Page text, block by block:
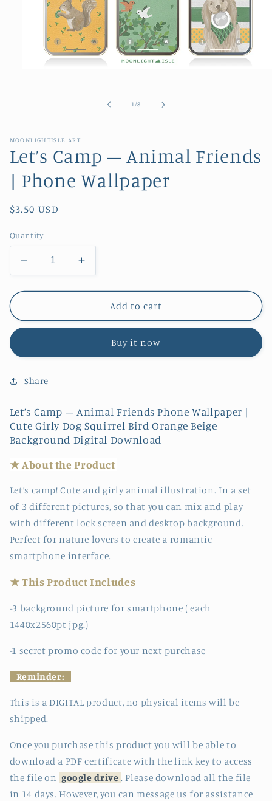
1/of
8
MOONLIGHTISLE.ART
Let’s Camp – Animal Friends
| Phone Wallpaper
Regular
$3.50 USD
Quantity
Decrease
quantity
for
Camp
Friends
Phone
Increase
quantity
for
Camp
Animal
Friends
Add to cart
Buy it now
Share
Let’s Camp – Animal Friends Phone Wallpaper |
Cute Girly Dog Squirrel Bird Orange Beige
Background Digital Download
★ About the Product
Let’s camp! Cute and girly animal illustration. In a set
of 3 different pictures, so that you can mix and play
with different lock screen and desktop background.
Perfect for nature lovers to create a romantic
smartphone interface.
★ This Product Includes
-3 background picture for smartphone ( each
1440x2560pt jpg.)
-1 secret promo code for your next purchase
Reminder:
This is a DIGITAL product, no physical items will be
shipped.
Once you purchase this product you will be able to
download a PDF certificate with the link key to access
the file on google drive . Please download all the file
in 14 days. However, you can message us for assistance